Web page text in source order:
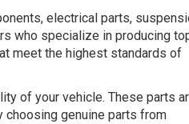
electrical parts,
who specialize in producing
meet the highest standards of
of your vehicle. These parts
choosing genuine parts from